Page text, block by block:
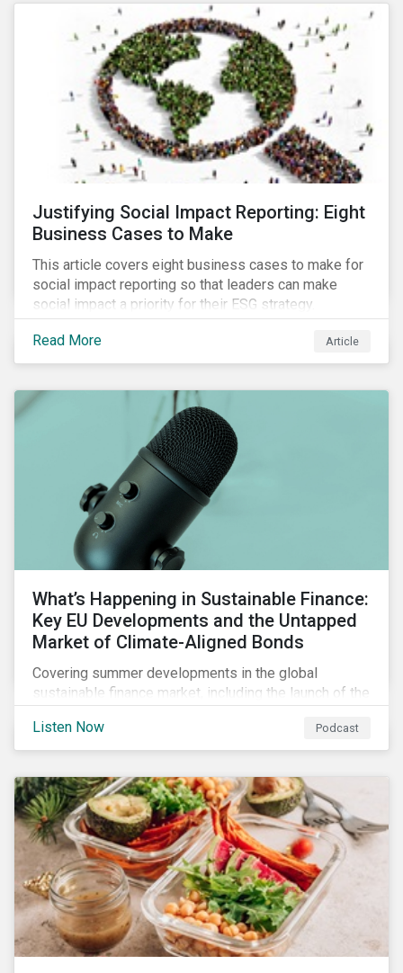
most of New Orleans, restored 90% of the supply
only by mid-September, with 87,000 customers still
without power.
Justifying Social Impact Reporting: Eight
Business Cases to Make
This article covers eight business cases to make for
social impact reporting so that leaders can make
social impact a priority for their ESG strategy.
Read More Article
What’s Happening in Sustainable Finance:
Key EU Developments and the Untapped
Market of Climate-Aligned Bonds
Covering summer developments in the global
sustainable finance market, including the launch of the
publication of the Social Loan Principles and the EU
Green Bond Standard, and the continuing growth in the
Listen Now Podcast